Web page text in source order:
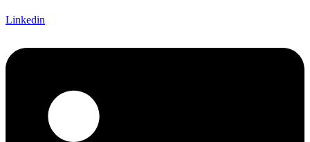
Linkedin